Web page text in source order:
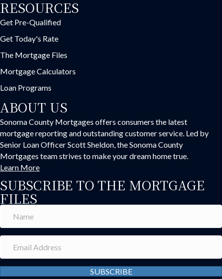
RESOURCES
Get Pre-Qualified
Get Today's Rate
The Mortgage Files
Mortgage Calculators
Loan Programs
ABOUT US
Sonoma County Mortgages offers consumers the latest
mortgage reporting and outstanding customer service. Led by
Senior Loan Officer Scott Sheldon, the Sonoma County
Mortgages team strives to make your dream home true.
Learn More
SUBSCRIBE TO THE MORTGAGE
FILES
SUBSCRIBE